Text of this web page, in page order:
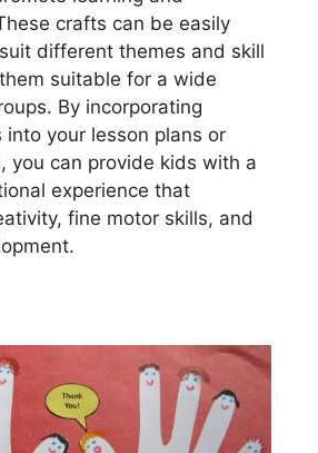
crafts can be easily
different themes and skill
suitable for a wide
By incorporating
your lesson plans or
you can provide kids with a
experience that
fine motor skills, and